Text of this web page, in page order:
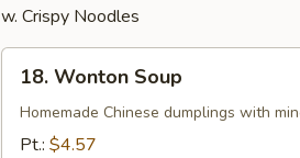
w. Crispy Noodles
Wonton
Soup
18. Wonton Soup
Homemade Chinese dumplings with
Pt.: $4.57